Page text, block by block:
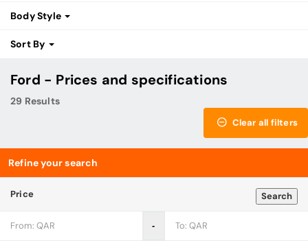
Body Style
Sort By
Ford - Prices and specifications
29 Results
Clear all filters
Refine your search
Search
Price
‐